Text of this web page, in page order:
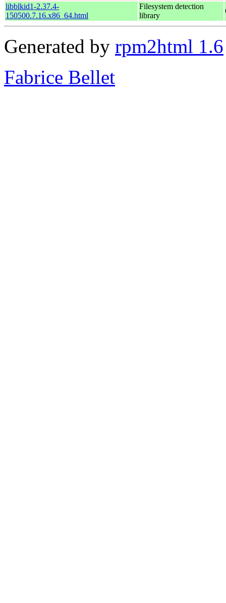
libblkid1-2.37.4-
150500.7.16.x86_64.html
Filesystem detection
library
Generated by rpm2html 1.6
Fabrice Bellet